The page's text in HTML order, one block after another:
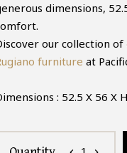
dimensions,
our collection of
furniture at
: 52.5 X 56 X